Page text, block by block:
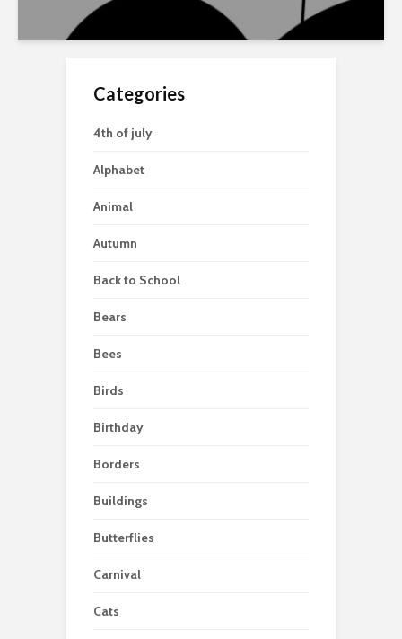
Categories
4th of july
Alphabet
Animal
Autumn
Back to School
Bears
Bees
Birds
Birthday
Borders
Buildings
Butterflies
Carnival
Cats